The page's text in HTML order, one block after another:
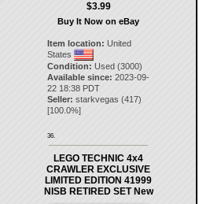
$3.99
Buy It Now on eBay
Item location: United
States
Condition: Used (3000)
Available since: 2023-09-
22 18:38 PDT
Seller: starkvegas (417)
[100.0%]
36.
LEGO TECHNIC 4x4
CRAWLER EXCLUSIVE
LIMITED EDITION 41999
NISB RETIRED SET New